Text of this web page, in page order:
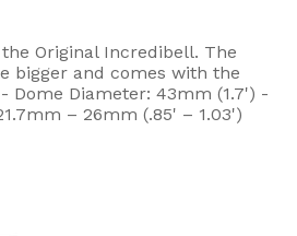
Original Incredibell. The
bigger and comes with the
Dome Diameter: 43mm (1.7') -
– 26mm (.85' – 1.03')